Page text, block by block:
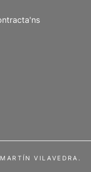
MARTÍN VILAVEDRA.